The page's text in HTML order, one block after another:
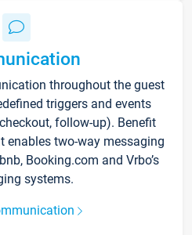
throughout the guest
triggers and events
follow-up). Benefit
enables two-way messaging
Booking.com and Vrbo’s
systems.